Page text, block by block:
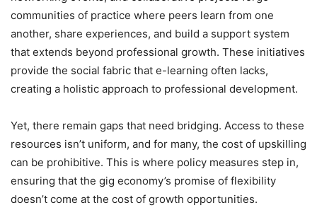
communities of practice where peers learn from one
another, share experiences, and build a support system
that extends beyond professional growth. These initiatives
provide the social fabric that e-learning often lacks,
creating a holistic approach to professional development.
Yet, there remain gaps that need bridging. Access to these
resources isn’t uniform, and for many, the cost of upskilling
can be prohibitive. This is where policy measures step in,
ensuring that the gig economy’s promise of flexibility
doesn’t come at the cost of growth opportunities.